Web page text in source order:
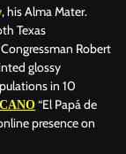
, his Alma Mater.
Texas
Robert
glossy
in 10
“El Papá de
presence on